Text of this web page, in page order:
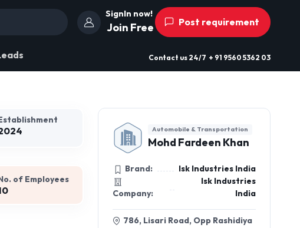
SignIn now!
Join Free Post requirement
Contact us 24/7 + 91 9560 5362 03
Establishment
of Employees
Automobile & Transportation
Mohd Fardeen Khan
Brand: Isk Industries India
Company:
Isk Industries
India
786, Lisari Road, Opp Rashidiya